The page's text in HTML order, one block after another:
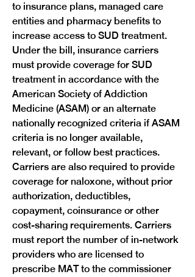
to insurance plans, managed care
entities and pharmacy benefits to
increase access to SUD treatment.
Under the bill, insurance carriers
must provide coverage for SUD
treatment in accordance with the
American Society of Addiction
Medicine (ASAM) or an alternate
nationally recognized criteria if ASAM
criteria is no longer available,
relevant, or follow best practices.
Carriers are also required to provide
coverage for naloxone, without prior
authorization, deductibles,
copayment, coinsurance or other
cost-sharing requirements. Carriers
must report the number of in-network
providers who are licensed to
prescribe MAT to the commissioner